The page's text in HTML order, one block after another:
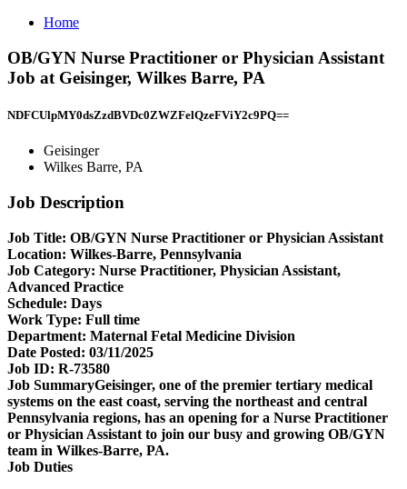
Home
OB/GYN Nurse Practitioner or Physician Assistant
Job at Geisinger, Wilkes Barre, PA
NDFCUlpMY0dsZzdBVDc0ZWZFelQzeFViY2c9PQ==
Geisinger
Wilkes Barre, PA
Job Description
Job Title: OB/GYN Nurse Practitioner or Physician Assistant
Location: Wilkes-Barre, Pennsylvania
Job Category: Nurse Practitioner, Physician Assistant,
Advanced Practice
Schedule: Days
Work Type: Full time
Department: Maternal Fetal Medicine Division
Date Posted: 03/11/2025
Job ID: R-73580
Job SummaryGeisinger, one of the premier tertiary medical
systems on the east coast, serving the northeast and central
Pennsylvania regions, has an opening for a Nurse Practitioner
or Physician Assistant to join our busy and growing OB/GYN
team in Wilkes-Barre, PA.
Job Duties